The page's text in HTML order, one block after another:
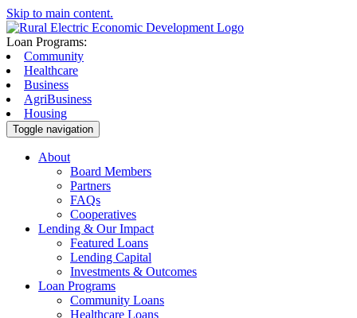
Skip to main content.
Loan Programs:
Community
Healthcare
Business
AgriBusiness
Housing
Toggle navigation
About
Board Members
Partners
FAQs
Cooperatives
Lending & Our Impact
Featured Loans
Lending Capital
Investments & Outcomes
Loan Programs
Community Loans
Healthcare Loans